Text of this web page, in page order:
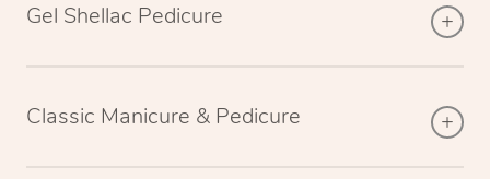
Gel Shellac Pedicure
Classic Manicure & Pedicure